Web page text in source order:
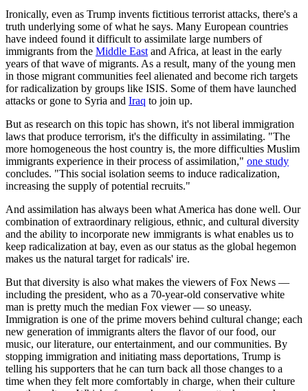
Ironically, even as Trump invents fictitious terrorist attacks, there's a
truth underlying some of what he says. Many European countries
have indeed found it difficult to assimilate large numbers of
immigrants from the Middle East and Africa, at least in the early
years of that wave of migrants. As a result, many of the young men
in those migrant communities feel alienated and become rich targets
for radicalization by groups like ISIS. Some of them have launched
attacks or gone to Syria and Iraq to join up.
But as research on this topic has shown, it's not liberal immigration
laws that produce terrorism, it's the difficulty in assimilating. "The
more homogeneous the host country is, the more difficulties Muslim
immigrants experience in their process of assimilation," one study
concludes. "This social isolation seems to induce radicalization,
increasing the supply of potential recruits."
And assimilation has always been what America has done well. Our
combination of extraordinary religious, ethnic, and cultural diversity
and the ability to incorporate new immigrants is what enables us to
keep radicalization at bay, even as our status as the global hegemon
makes us the natural target for radicals' ire.
But that diversity is also what makes the viewers of Fox News —
including the president, who as a 70-year-old conservative white
man is pretty much the median Fox viewer — so uneasy.
Immigration is one of the prime movers behind cultural change; each
new generation of immigrants alters the flavor of our food, our
music, our literature, our entertainment, and our communities. By
stopping immigration and initiating mass deportations, Trump is
telling his supporters that he can turn back all those changes to a
time when they felt more comfortably in charge, when their culture